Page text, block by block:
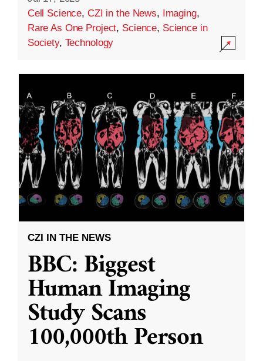
Cell Science, CZI in the News, Imaging,
Rare As One Project, Science, Science in
Society, Technology
CZI IN THE NEWS
BBC: Biggest
Human Imaging
Study Scans
100,000th Person